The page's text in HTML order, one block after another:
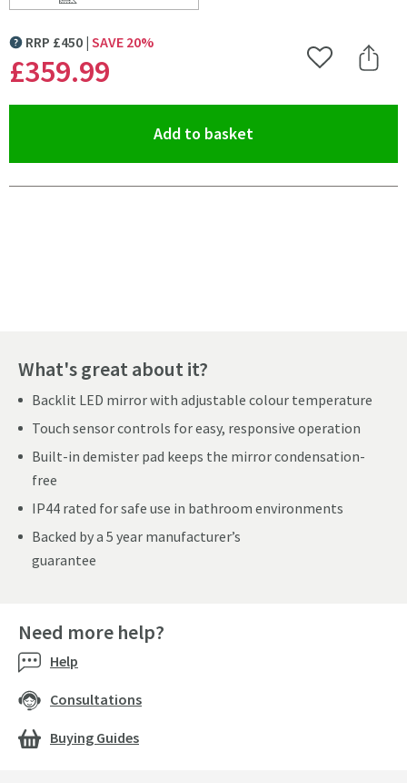
MORE INFORMATION
RRP £450 SAVE 20%
£359.99 Add to Wishlist
Share
Add to basket
What's great about it?
Backlit LED mirror with adjustable colour temperature
Touch sensor controls for easy, responsive operation
Built-in demister pad keeps the mirror condensation-
free
IP44 rated for safe use in bathroom environments
Backed by a 5 year manufacturer’s
guarantee
Need more help?
Help
Consultations
Buying Guides